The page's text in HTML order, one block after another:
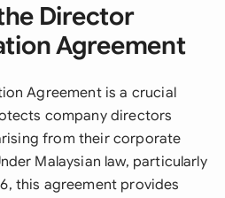
Director
Agreement
Agreement is a crucial
company directors
from their corporate
Malaysian law, particularly
this agreement provides